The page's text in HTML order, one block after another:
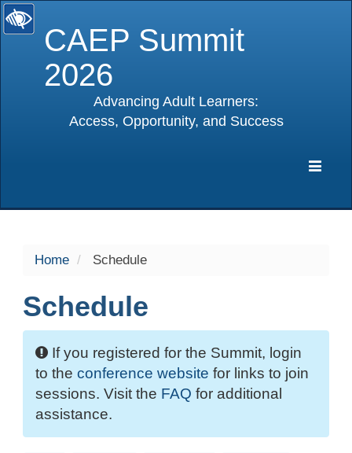
CAEP Summit
2026
Advancing Adult Learners:
Access, Opportunity, and Success
Home Schedule
Schedule
If you registered for the Summit, login
to the conference website for links to join
sessions. Visit the FAQ for additional
assistance.